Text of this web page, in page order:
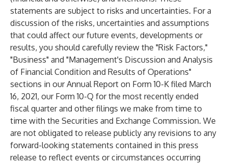
statements are subject to risks and uncertainties. For a
discussion of the risks, uncertainties and assumptions
that could affect our future events, developments or
results, you should carefully review the "Risk Factors,"
"Business" and "Management's Discussion and Analysis
of Financial Condition and Results of Operations"
sections in our Annual Report on Form 10-K filed March
16, 2021, our Form 10-Q for the most recently ended
fiscal quarter and other filings we make from time to
time with the Securities and Exchange Commission. We
are not obligated to release publicly any revisions to any
forward-looking statements contained in this press
release to reflect events or circumstances occurring